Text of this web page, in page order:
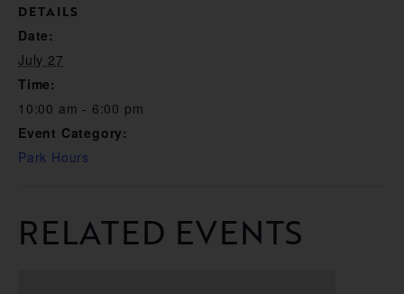
DETAILS
Date:
July 27
Time:
10:00 am - 6:00 pm
Event Category:
Park Hours
RELATED EVENTS